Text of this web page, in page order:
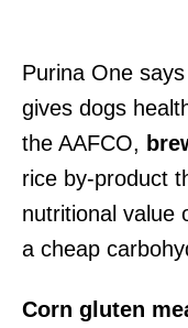
Purina One
gives dogs
the AAFCO,
rice by-product
nutritional value
a cheap
Corn gluten